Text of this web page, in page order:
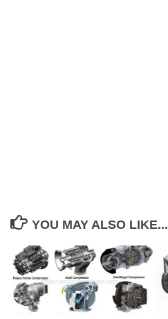
YOU MAY ALSO LIKE...